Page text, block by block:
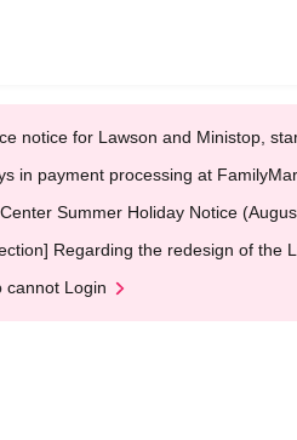
notice for Lawson and Ministop,
in payment processing at
Summer Holiday Notice
Regarding the redesign of the
cannot Login